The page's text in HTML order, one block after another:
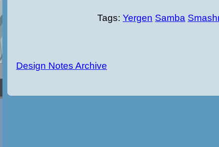
Tags: Yergen Samba
Design Notes Archive